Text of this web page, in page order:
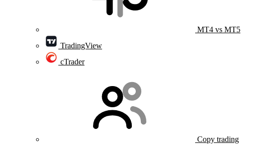
MT4 vs MT5
TradingView
cTrader
Copy trading